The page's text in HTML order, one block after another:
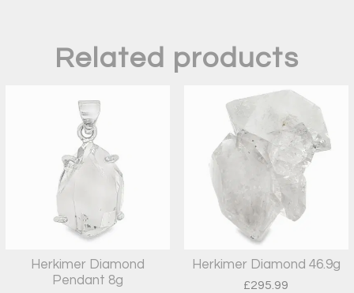
Related products
Herkimer Diamond
Pendant 8g
Herkimer Diamond 46.9g
£295.99